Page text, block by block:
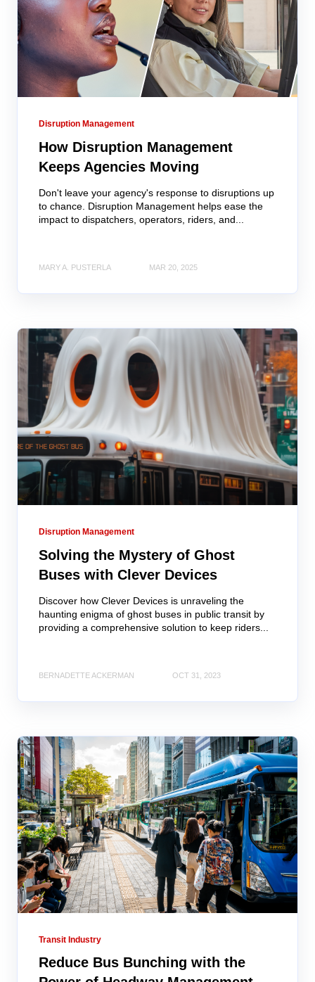
Disruption Management
How Disruption Management
Keeps Agencies Moving
Don't leave your agency's response to disruptions up
to chance. Disruption Management helps ease the
impact to dispatchers, operators, riders, and...
MARY A. PUSTERLA MAR 20, 2025
Disruption Management
Solving the Mystery of Ghost
Buses with Clever Devices
Discover how Clever Devices is unraveling the
haunting enigma of ghost buses in public transit by
providing a comprehensive solution to keep riders...
BERNADETTE ACKERMAN OCT 31, 2023
Transit Industry
Reduce Bus Bunching with the